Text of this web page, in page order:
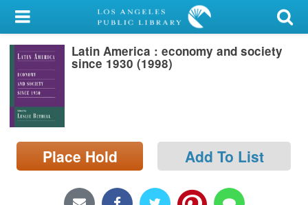
My Account
Library Card
Sign In
Search
Locations/Hours (external
page)
Latin America : economy and society
since 1930 (1998)
Place Hold Add To List